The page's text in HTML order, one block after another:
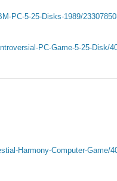
PC-5-25-Disks-1989/
PC-Game-5-25-Disk/
Harmony-Computer-Game/